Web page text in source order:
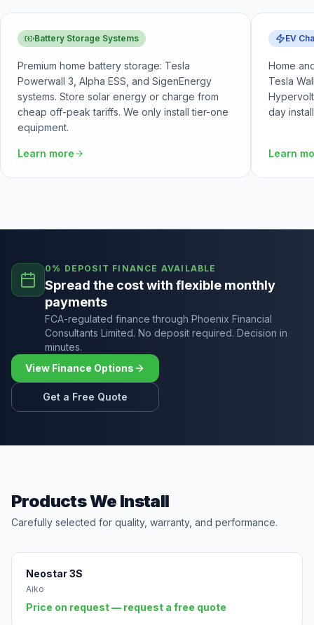
Battery Storage Systems
Premium home battery storage: Tesla
Powerwall 3, Alpha ESS, and SigenEnergy
systems. Store solar energy or charge from
cheap off-peak tariffs. We only install tier-one
equipment.
Learn more
EV
Home
Tesla
day
Learn
0% DEPOSIT FINANCE AVAILABLE
Spread the cost with flexible monthly
payments
FCA-regulated finance through Phoenix Financial
Consultants Limited. No deposit required. Decision in
minutes.
View Finance Options
Get a Free Quote
Products We Install
Carefully selected for quality, warranty, and performance.
Neostar 3S
Aiko
Price on request — request a free quote